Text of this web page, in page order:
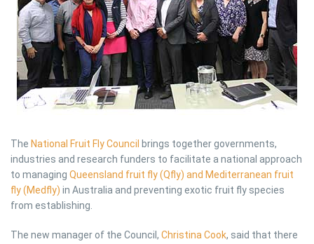
The National Fruit Fly Council brings together governments,
industries and research funders to facilitate a national approach
to managing Queensland fruit fly (Qfly) and Mediterranean fruit
fly (Medfly) in Australia and preventing exotic fruit fly species
from establishing.
The new manager of the Council, Christina Cook, said that there